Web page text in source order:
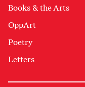
Books & the Arts
OppArt
Poetry
Letters